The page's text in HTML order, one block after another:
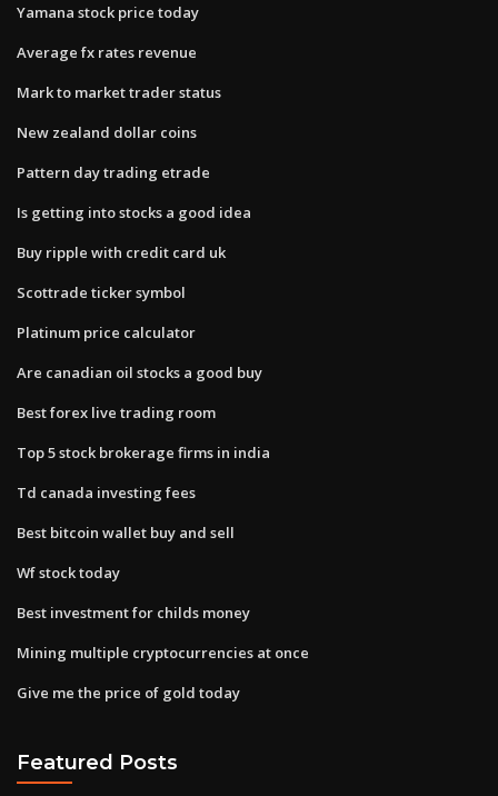
Yamana stock price today
Average fx rates revenue
Mark to market trader status
New zealand dollar coins
Pattern day trading etrade
Is getting into stocks a good idea
Buy ripple with credit card uk
Scottrade ticker symbol
Platinum price calculator
Are canadian oil stocks a good buy
Best forex live trading room
Top 5 stock brokerage firms in india
Td canada investing fees
Best bitcoin wallet buy and sell
Wf stock today
Best investment for childs money
Mining multiple cryptocurrencies at once
Give me the price of gold today
Featured Posts